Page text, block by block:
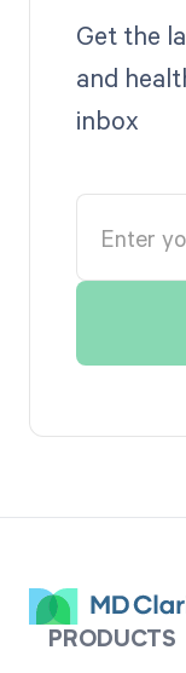
Get the
and
inbox
PRODUCTS